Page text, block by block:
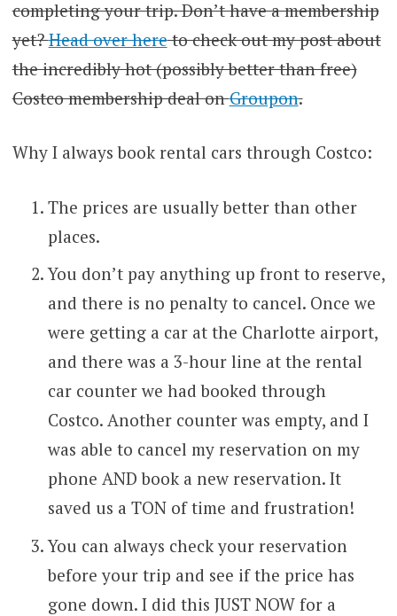
completing your trip. Don’t have a membership
yet?Head over hereto check out my post about
the incredibly hot (possibly better than free)
Costco membership deal onGroupon.
Why I always book rental cars through Costco:
The prices are usually better than other
places.
You don’t pay anything up front to reserve,
and there is no penalty to cancel. Once we
were getting a car at the Charlotte airport,
and there was a 3-hour line at the rental
car counter we had booked through
Costco. Another counter was empty, and I
was able to cancel my reservation on my
phone AND book a new reservation. It
saved us a TON of time and frustration!
You can always check your reservation
before your trip and see if the price has
gone down. I did this JUST NOW for a